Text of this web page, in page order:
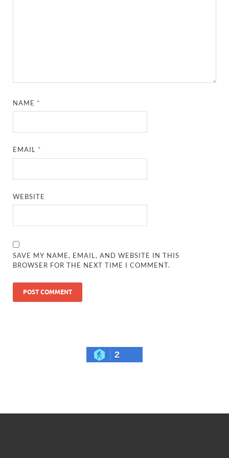
NAME *
EMAIL *
WEBSITE
SAVE MY NAME, EMAIL, AND WEBSITE IN THIS
BROWSER FOR THE NEXT TIME I COMMENT.
2